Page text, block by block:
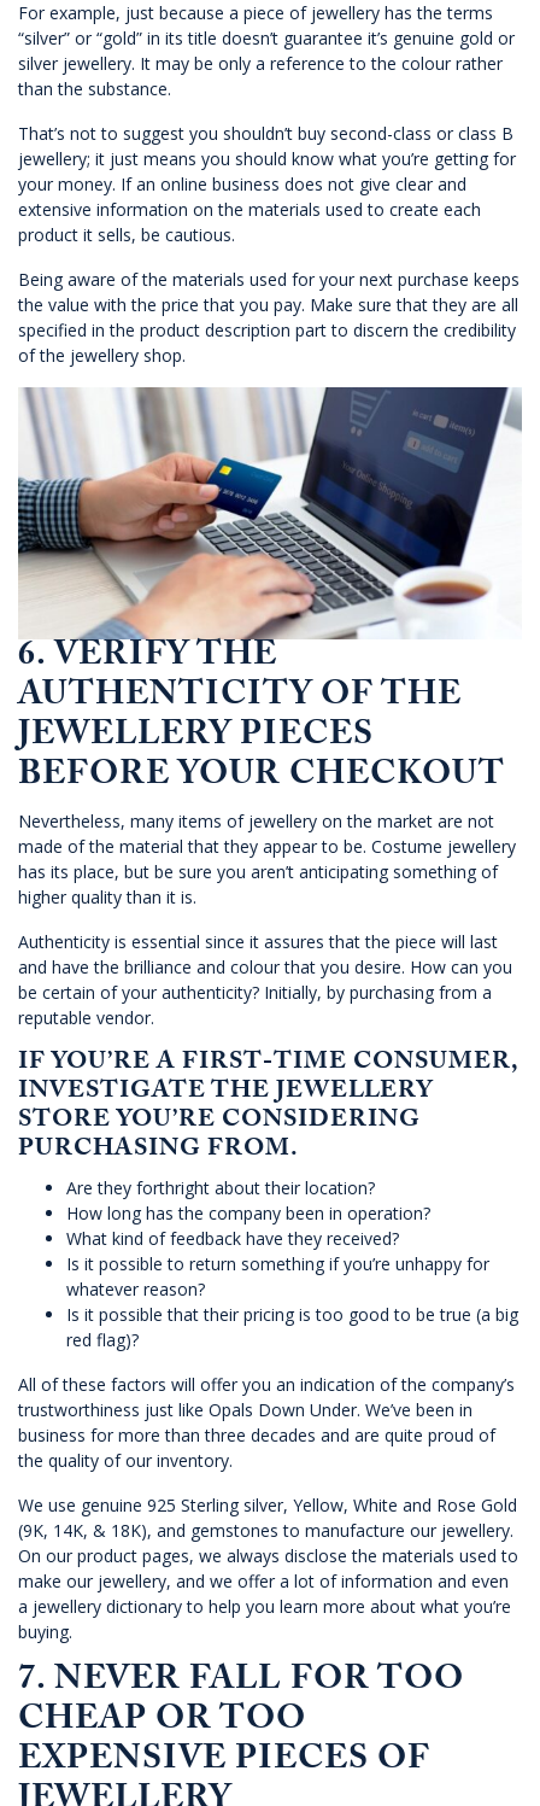
For example, just because a piece of jewellery has the terms
“silver” or “gold” in its title doesn’t guarantee it’s genuine gold or
silver jewellery. It may be only a reference to the colour rather
than the substance.
That’s not to suggest you shouldn’t buy second-class or class B
jewellery; it just means you should know what you’re getting for
your money. If an online business does not give clear and
extensive information on the materials used to create each
product it sells, be cautious.
Being aware of the materials used for your next purchase keeps
the value with the price that you pay. Make sure that they are all
specified in the product description part to discern the credibility
of the jewellery shop.
6. VERIFY THE
AUTHENTICITY OF THE
JEWELLERY PIECES
BEFORE YOUR CHECKOUT
Nevertheless, many items of jewellery on the market are not
made of the material that they appear to be. Costume jewellery
has its place, but be sure you aren’t anticipating something of
higher quality than it is.
Authenticity is essential since it assures that the piece will last
and have the brilliance and colour that you desire. How can you
be certain of your authenticity? Initially, by purchasing from a
reputable vendor.
IF YOU’RE A FIRST-TIME CONSUMER,
INVESTIGATE THE JEWELLERY
STORE YOU’RE CONSIDERING
PURCHASING FROM.
Are they forthright about their location?
How long has the company been in operation?
What kind of feedback have they received?
Is it possible to return something if you’re unhappy for
whatever reason?
Is it possible that their pricing is too good to be true (a big
red flag)?
All of these factors will offer you an indication of the company’s
trustworthiness just like Opals Down Under. We’ve been in
business for more than three decades and are quite proud of
the quality of our inventory.
We use genuine 925 Sterling silver, Yellow, White and Rose Gold
(9K, 14K, & 18K), and gemstones to manufacture our jewellery.
On our product pages, we always disclose the materials used to
make our jewellery, and we offer a lot of information and even
a jewellery dictionary to help you learn more about what you’re
buying.
7. NEVER FALL FOR TOO
CHEAP OR TOO
EXPENSIVE PIECES OF